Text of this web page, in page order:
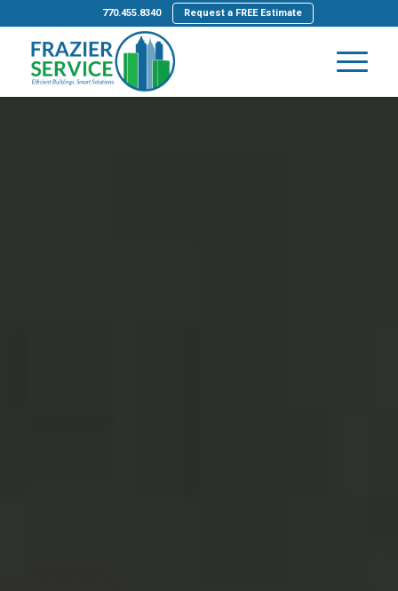
770.455.8340 Request a FREE Estimate